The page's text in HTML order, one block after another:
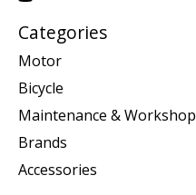
Categories
Motor
Bicycle
Maintenance & Workshop
Brands
Accessories